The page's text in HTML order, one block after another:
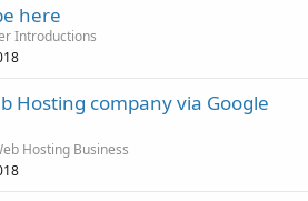
here
Introductions
Hosting company via Google
Hosting Business